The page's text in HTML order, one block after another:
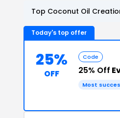
Top Coconut Oil
Today's top offer
25%
OFF
Code
25% Off
Most